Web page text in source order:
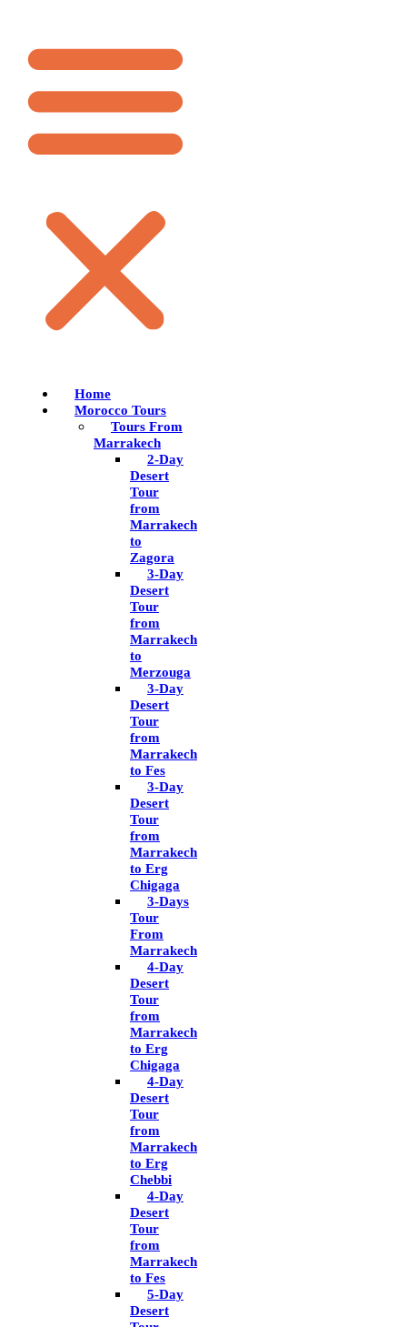
Home
Morocco Tours
Tours From
Marrakech
2-Day
Desert
Tour
from
Marrakech
to
Zagora
3-Day
Desert
Tour
from
Marrakech
to
Merzouga
3-Day
Desert
Tour
from
Marrakech
to Fes
3-Day
Desert
Tour
from
Marrakech
to Erg
Chigaga
3-Days
Tour
From
Marrakech
4-Day
Desert
Tour
from
Marrakech
to Erg
Chigaga
4-Day
Desert
Tour
from
Marrakech
to Erg
Chebbi
4-Day
Desert
Tour
from
Marrakech
to Fes
5-Day
Desert